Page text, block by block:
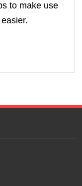
to make use